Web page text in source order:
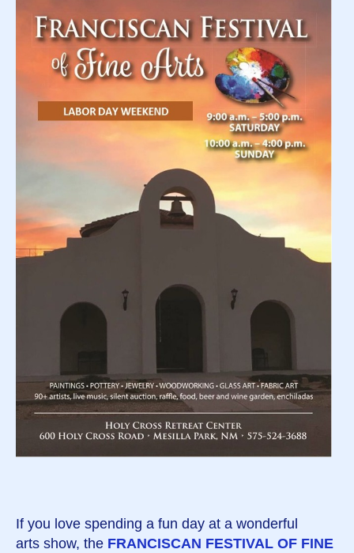
If you love spending a fun day at a wonderful
arts show, the FRANCISCAN FESTIVAL OF FINE